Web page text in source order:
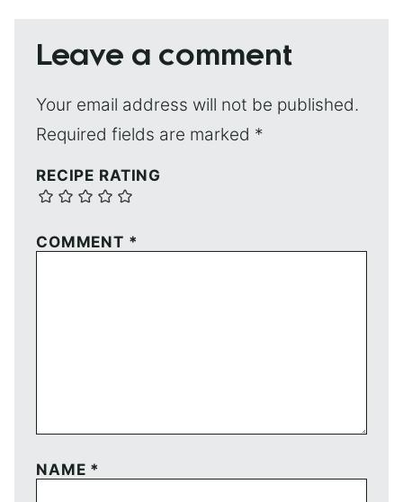
Leave a comment
Your email address will not be published.
Required fields are marked *
RECIPE RATING
COMMENT *
NAME *